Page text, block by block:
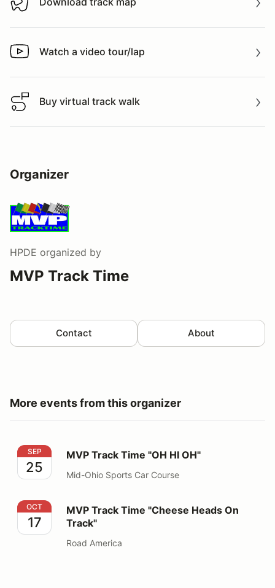
Download track map
Watch a video tour/lap
Watch a video tour/lap
Buy virtual track walk
Buy virtual track walk
Organizer
HPDE organized by
MVP Track Time
Contact About
More events from this organizer
MVP Track Time "OH HI OH"
SEP
25
MVP Track Time "OH HI OH"
Mid-Ohio Sports Car Course
MVP Track Time "Cheese Heads On Track"
OCT
17
MVP Track Time "Cheese Heads On
Track"
Road America